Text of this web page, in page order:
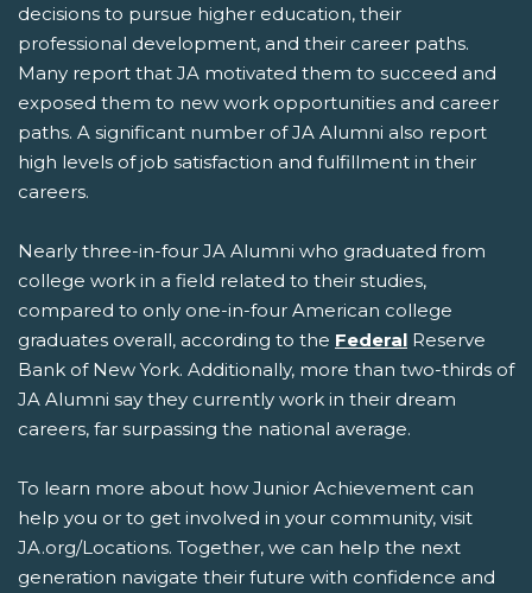
decisions to pursue higher education, their
professional development, and their career paths.
Many report that JA motivated them to succeed and
exposed them to new work opportunities and career
paths. A significant number of JA Alumni also report
high levels of job satisfaction and fulfillment in their
careers.
Nearly three-in-four JA Alumni who graduated from
college work in a field related to their studies,
compared to only one-in-four American college
graduates overall, according to the Federal Reserve
Bank of New York. Additionally, more than two-thirds of
JA Alumni say they currently work in their dream
careers, far surpassing the national average.
To learn more about how Junior Achievement can
help you or to get involved in your community, visit
JA.org/Locations. Together, we can help the next
generation navigate their future with confidence and